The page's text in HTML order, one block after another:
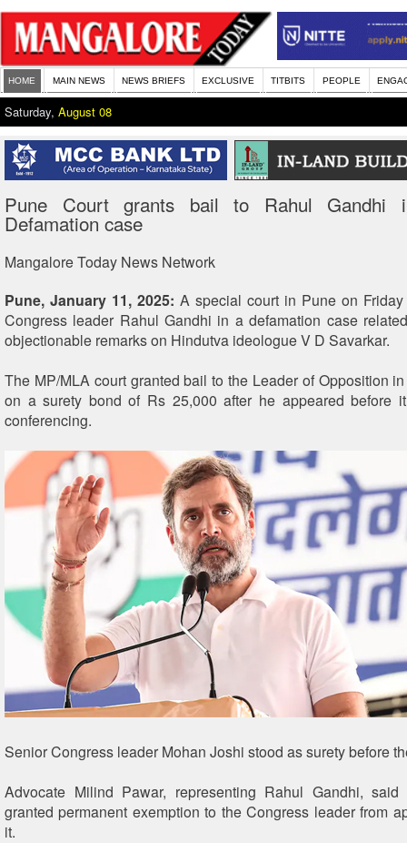
HOME MAIN NEWS NEWS BRIEFS EXCLUSIVE TITBITS PEOPLE
Saturday, August 08
Pune Court grants bail to Rahul Gandhi
Defamation case
Mangalore Today News Network
Pune, January 11, 2025: A special court in Pune on
Congress leader Rahul Gandhi in a defamation case
objectionable remarks on Hindutva ideologue V D Savarkar.
The MP/MLA court granted bail to the Leader of Opposition
on a surety bond of Rs 25,000 after he appeared before
conferencing.
Senior Congress leader Mohan Joshi stood as surety before
Advocate Milind Pawar, representing Rahul Gandhi,
granted permanent exemption to the Congress leader from
it.